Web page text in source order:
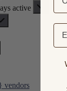
active
vendors